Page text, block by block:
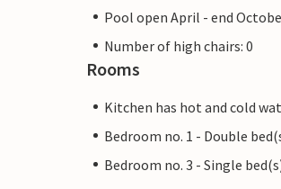
Pool open April - end
Number of high chairs: 0
Rooms
Kitchen has hot and cold
Bedroom no. 1 - Double
Bedroom no. 3 - Single